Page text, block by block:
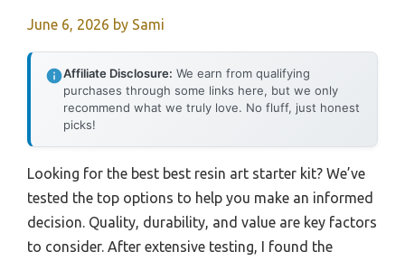
June 6, 2026 by Sami
Affiliate Disclosure: We earn from qualifying
purchases through some links here, but we only
recommend what we truly love. No fluff, just honest
picks!
Looking for the best best resin art starter kit? We’ve
tested the top options to help you make an informed
decision. Quality, durability, and value are key factors
to consider. After extensive testing, I found the